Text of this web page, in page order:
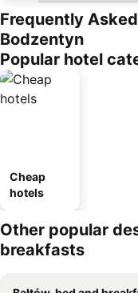
Frequently
Bodzentyn
Popular hotel
Cheap
hotels
Other popular
breakfasts